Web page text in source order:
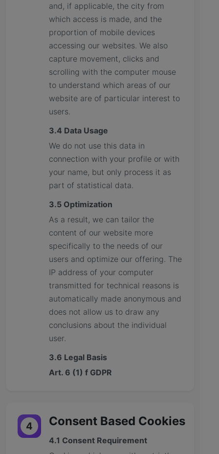
and, if applicable, the city from
which access is made, and the
proportion of mobile devices
accessing our websites. We also
capture movement, clicks and
scrolling with the computer mouse
to understand which areas of our
website are of particular interest to
users.
3.4 Data Usage
We do not use this data in
connection with your profile or with
your name, but only process it as
part of statistical data.
3.5 Optimization
As a result, we can tailor the
content of our website more
specifically to the needs of our
users and optimize our offering. The
IP address of your computer
transmitted for technical reasons is
automatically made anonymous and
does not allow us to draw any
conclusions about the individual
user.
3.6 Legal Basis
Art. 6 (1) f GDPR
4 Consent Based Cookies
4.1 Consent Requirement